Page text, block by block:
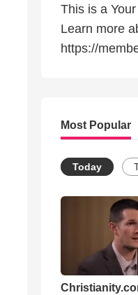
This is a
Learn more
https://
Most Popular
Today